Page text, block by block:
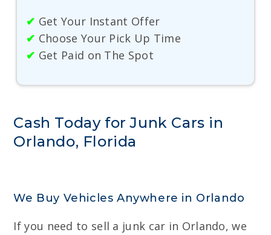
✔ Get Your Instant Offer
✔ Choose Your Pick Up Time
✔ Get Paid on The Spot
Cash Today for Junk Cars in
Orlando, Florida
We Buy Vehicles Anywhere in Orlando
If you need to sell a junk car in Orlando, we